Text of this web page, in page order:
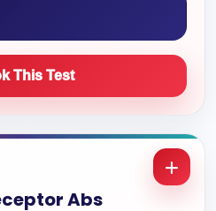
This Test
Abs